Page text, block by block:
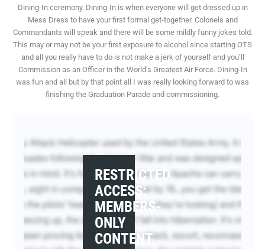
Dining-In ceremony. Dining-In is when everyone will get dressed up in
Mess Dress to have your first formal get-together. Colonels and
Commandants will speak and there will be some mildly funny jokes told.
This may or may not be your first exposure to alcohol since starting OTS
and all you really have to do is not make a jerk of yourself and you’ll
Commission as an Officer in the World’s Greatest Air Force. Dining-In
was fun and all but by that point all I was really looking forward to was
finishing the Graduation Parade and commissioning.
RESTRICTED
ACCESS:
MEMBERS-
ONLY
CONTENT